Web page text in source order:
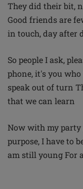
They did their bit,
Good friends are
in touch, day after
So people I ask,
phone, it's you
speak out of turn
that we can learn
Now with my party
purpose, I have to
am still young For